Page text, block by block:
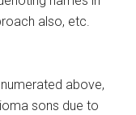
also, etc.
above,
sons due to